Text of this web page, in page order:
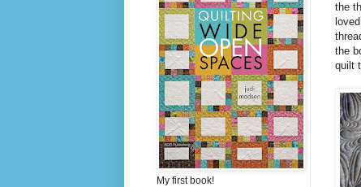
the
the
quilt
My first book!